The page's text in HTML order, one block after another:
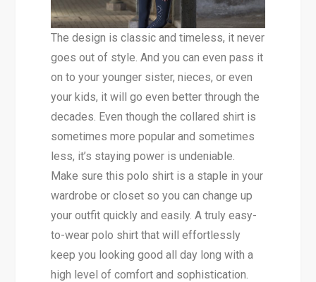
The design is classic and timeless, it never
goes out of style. And you can even pass it
on to your younger sister, nieces, or even
your kids, it will go even better through the
decades. Even though the collared shirt is
sometimes more popular and sometimes
less, it’s staying power is undeniable.
Make sure this polo shirt is a staple in your
wardrobe or closet so you can change up
your outfit quickly and easily. A truly easy-
to-wear polo shirt that will effortlessly
keep you looking good all day long with a
high level of comfort and sophistication.